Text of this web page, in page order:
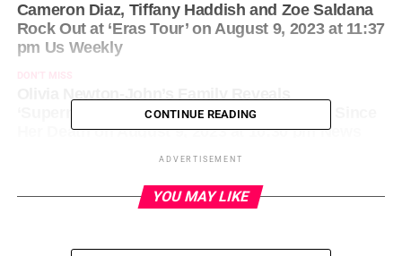
Cameron Diaz, Tiffany Haddish and Zoe Saldana
Rock Out at ‘Eras Tour’ on August 9, 2023 at 11:37
pm Us Weekly
DON'T MISS
‘Supernatural’ Ways She Has Visited Them Since
Her Death on August 9, 2023 at 10:30 pm News
CONTINUE READING
ADVERTISEMENT
YOU MAY LIKE